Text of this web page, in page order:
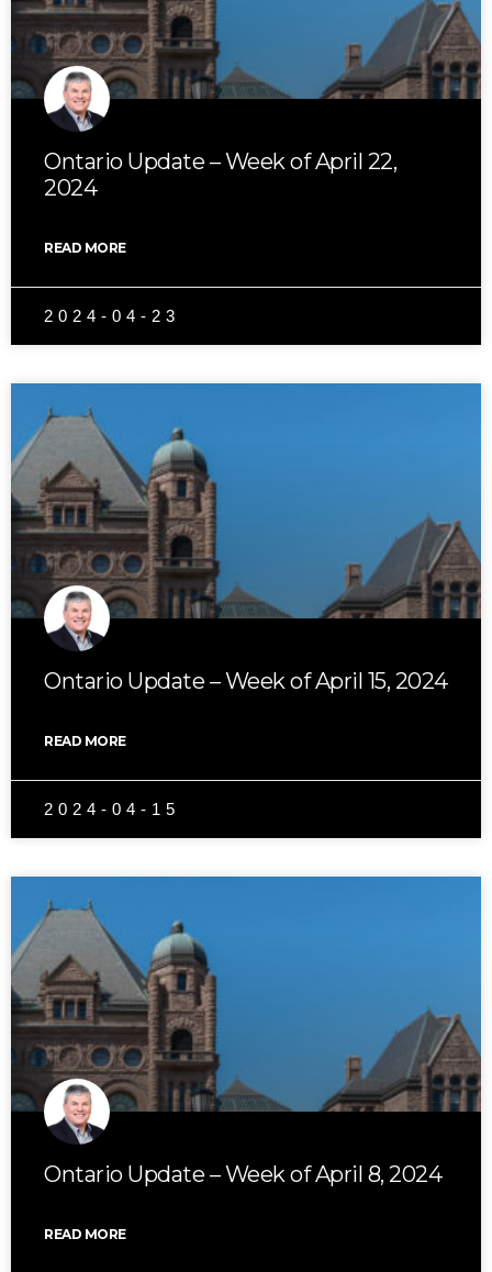
Ontario Update – Week of April 22,
2024
READ MORE
2024-04-23
Ontario Update – Week of April 15, 2024
READ MORE
2024-04-15
Ontario Update – Week of April 8, 2024
READ MORE